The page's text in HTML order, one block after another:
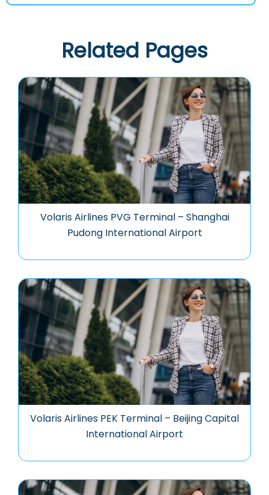
Related Pages
Volaris Airlines PVG Terminal – Shanghai
Pudong International Airport
Volaris Airlines PEK Terminal – Beijing Capital
International Airport